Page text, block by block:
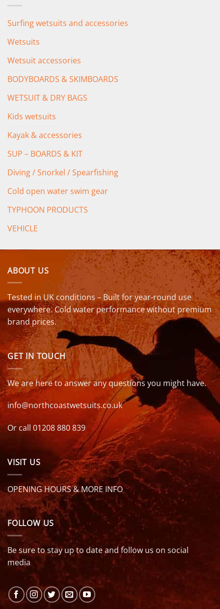
Surfing wetsuits and accessories
Wetsuits
Wetsuit accessories
BODYBOARDS & SKIMBOARDS
WETSUIT & DRY BAGS
Kids wetsuits
Kayak & accessories
SUP – BOARDS & KIT
Diving / Snorkel / Spearfishing
Cold open water swim gear
TYPHOON PRODUCTS
VEHICLE
ABOUT US
Tested in UK conditions – Built for year-round use
everywhere. Cold water performance without premium
brand prices.
GET IN TOUCH
We are here to answer any questions you might have.
info@northcoastwetsuits.co.uk
Or call 01208 880 839
VISIT US
OPENING HOURS & MORE INFO
FOLLOW US
Be sure to stay up to date and follow us on social
media